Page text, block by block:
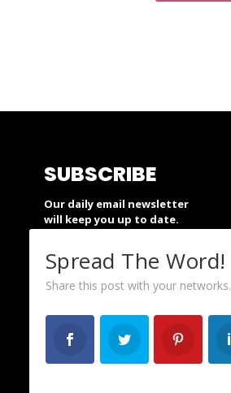
SUBSCRIBE
Our daily email newsletter
will keep you up to date.
SUBSCRIBE
SUPPORT
People’s Action is a nonprofit and
Spread The Word!
Share this post with your networks.